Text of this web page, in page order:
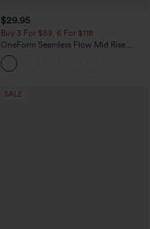
$29.95
Buy 3 For $59, 6 For $118
OneForm Seamless Flow Mid Rise
Tummy Control Butt Lifting Yoga
Leggings
SALE